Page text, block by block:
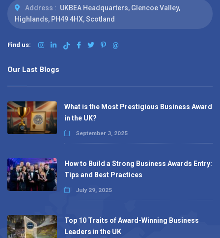
Address : UKBEA Headquarters, Glencoe Valley,
Highlands, PH49 4HX, Scotland
Find us: @
Our Last Blogs
What is the Most Prestigious Business Award
in the UK?
September 3, 2025
How to Build a Strong Business Awards Entry:
Tips and Best Practices
July 29, 2025
Top 10 Traits of Award-Winning Business
Leaders in the UK